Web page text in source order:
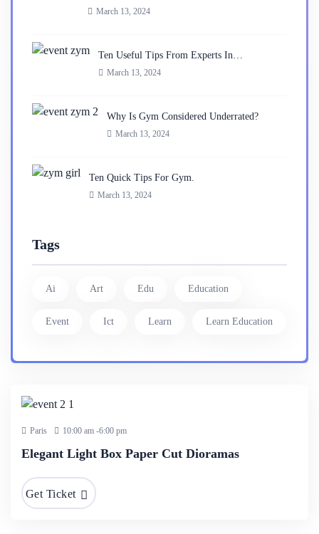
March 13, 2024
Ten Useful Tips From Experts In…
March 13, 2024
Why Is Gym Considered Underrated?
March 13, 2024
Ten Quick Tips For Gym.
March 13, 2024
Tags
Ai Art Edu Education
Event Ict Learn Learn Education
Paris 10:00 am -6:00 pm
Elegant Light Box Paper Cut Dioramas
Get Ticket